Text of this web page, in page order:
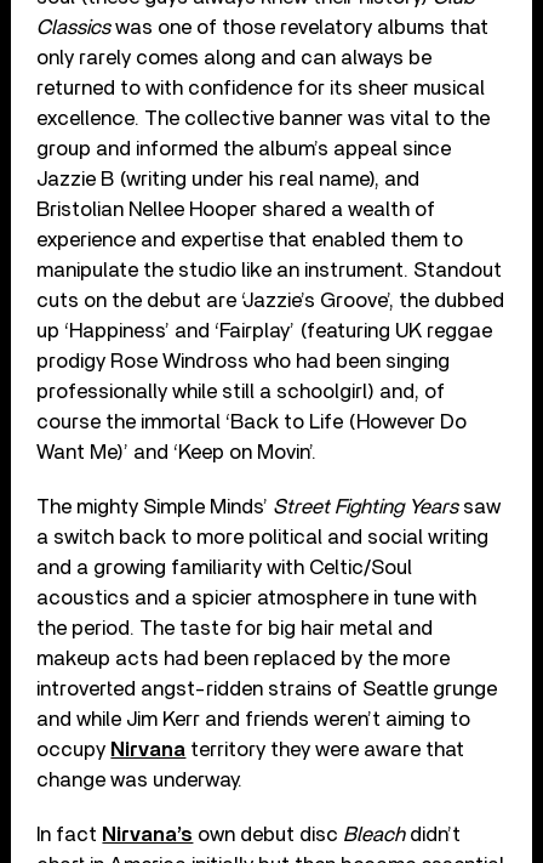
Classicswas one of those revelatory albums that
only rarely comes along and can always be
returned to with confidence for its sheer musical
excellence. The collective banner was vital to the
group and informed the album’s appeal since
Jazzie B (writing under his real name), and
Bristolian Nellee Hooper shared a wealth of
experience and expertise that enabled them to
manipulate the studio like an instrument. Standout
cuts on the debut are ‘Jazzie’s Groove’, the dubbed
up ‘Happiness’ and ‘Fairplay’ (featuring UK reggae
prodigy Rose Windross who had been singing
professionally while still a schoolgirl) and, of
course the immortal ‘Back to Life (However Do
Want Me)’ and ‘Keep on Movin’.
The mighty Simple Minds’ Street Fighting Yearssaw
a switch back to more political and social writing
and a growing familiarity with Celtic/Soul
acoustics and a spicier atmosphere in tune with
the period. The taste for big hair metal and
makeup acts had been replaced by the more
introverted angst-ridden strains of Seattle grunge
and while Jim Kerr and friends weren’t aiming to
occupy Nirvana territory they were aware that
change was underway.
In fact Nirvana’s own debut disc Bleachdidn’t